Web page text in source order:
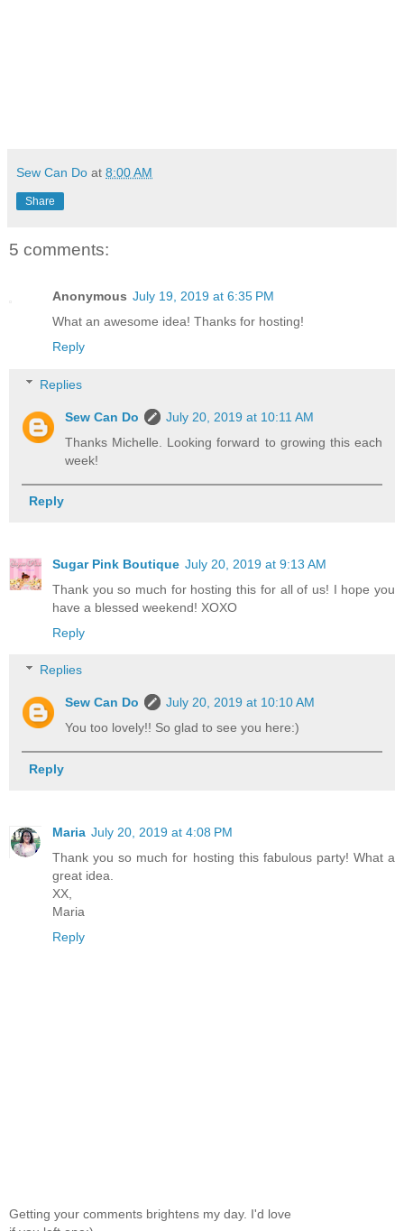
Sew Can Do at 8:00 AM
Share
5 comments:
Anonymous July 19, 2019 at 6:35 PM
What an awesome idea! Thanks for hosting!
Reply
Replies
Sew Can Do
July 20, 2019 at 10:11 AM
Thanks Michelle. Looking forward to growing this each
week!
Reply
Sugar Pink Boutique July 20, 2019 at 9:13 AM
Thank you so much for hosting this for all of us! I hope you
have a blessed weekend! XOXO
Reply
Replies
Sew Can Do
July 20, 2019 at 10:10 AM
You too lovely!! So glad to see you here:)
Reply
Maria July 20, 2019 at 4:08 PM
Thank you so much for hosting this fabulous party! What a
great idea.
XX,
Maria
Reply
Getting your comments brightens my day. I'd love